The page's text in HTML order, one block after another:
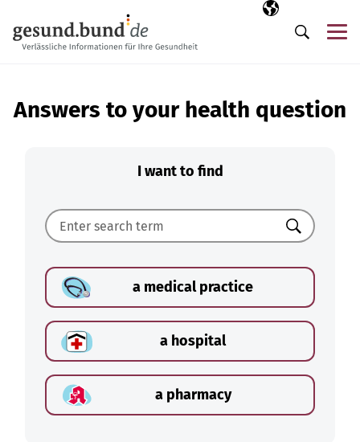
Selected
EN
Search
Answers to your health question
I want to find
Search
a medical practice
a hospital
a pharmacy